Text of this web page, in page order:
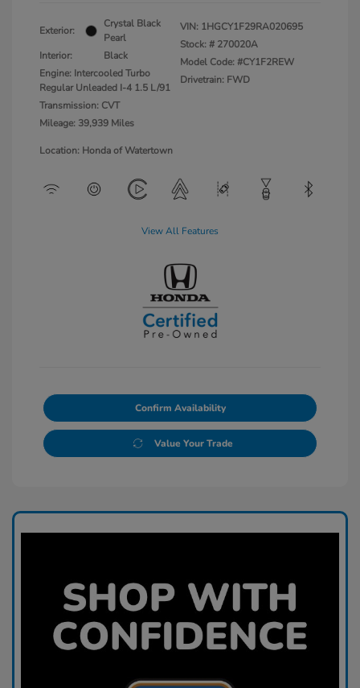
Exterior:
Crystal Black
Pearl
Interior:
Black
Engine: Intercooled Turbo
Regular Unleaded I-4 1.5 L/91
Transmission: CVT
Mileage: 39,939 Miles
VIN: 1HGCY1F29RA020695
Stock: # 270020A
Model Code: #CY1F2REW
Drivetrain: FWD
Location: Honda of Watertown
View All Features
Confirm Availability
Value Your Trade